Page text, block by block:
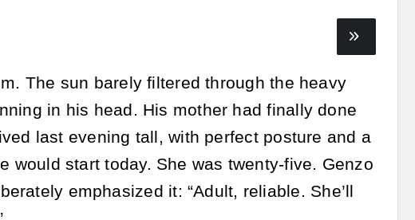
The sun barely filtered through the heavy
in his head. His mother had finally done
last evening tall, with perfect posture and a
would start today. She was twenty-five. Genzo
emphasized it: “Adult, reliable. She’ll